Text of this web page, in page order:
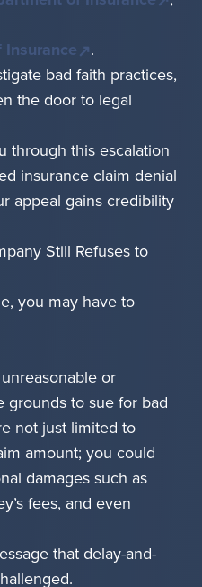
.
bad faith practices,
the door to legal
through this escalation
insurance claim denial
appeal gains credibility
Still Refuses to
you may have to
or
grounds to sue for bad
not just limited to
amount; you could
damages such as
fees, and even
that delay-and-